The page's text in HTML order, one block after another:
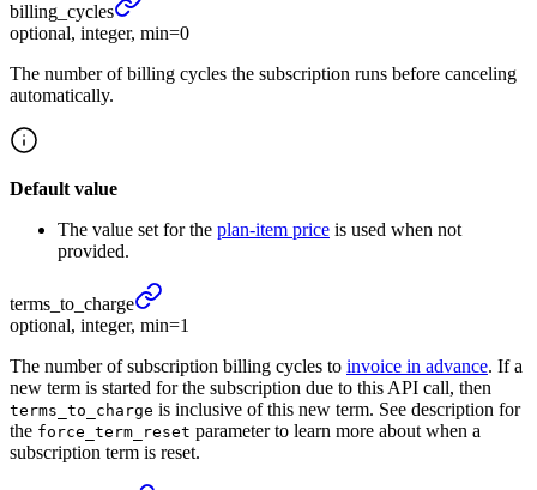
billing_ cycles
optional, integer, min=0
The number of billing cycles the subscription runs before canceling
automatically.
Default value
The value set for the plan-item price is used when not
provided.
terms_ to_ charge
optional, integer, min=1
The number of subscription billing cycles to invoice in advance. If a
new term is started for the subscription due to this API call, then
terms_to_charge is inclusive of this new term. See description for
the force_term_reset parameter to learn more about when a
subscription term is reset.